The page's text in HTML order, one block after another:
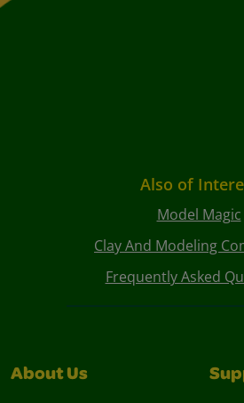
Also of
Model Magic
Clay And Modeling
Frequently Asked
About Us